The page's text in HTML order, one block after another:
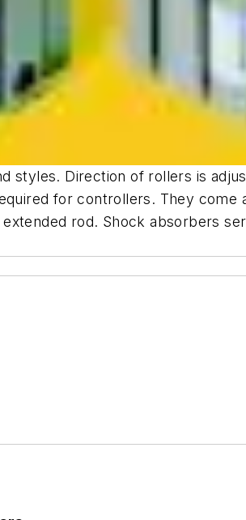
styles. Direction of rollers is
for controllers. They come
rod. Shock absorbers